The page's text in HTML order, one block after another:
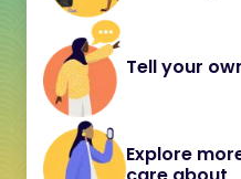
Tell your
Explore